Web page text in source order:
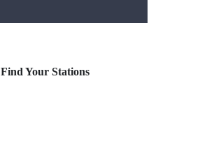
Find Your Stations